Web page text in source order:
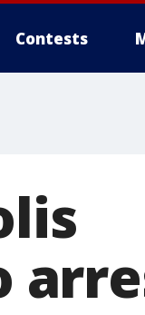
Contests